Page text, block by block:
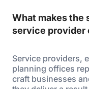
What makes the
service provider
Service providers,
planning offices
craft businesses